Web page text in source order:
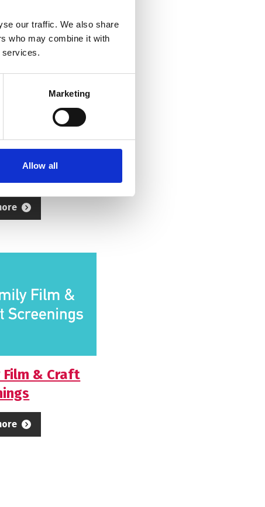
our traffic. We also share
who may combine it with
services.
Marketing
Allow all
Film & Craft